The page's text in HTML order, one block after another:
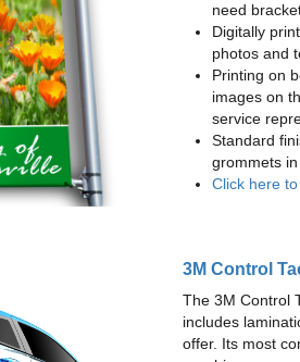
need
Digitally
photos and
Printing on
images on
service
Standard
grommets
Click here
3M Control
The 3M Control
includes
offer. Its most